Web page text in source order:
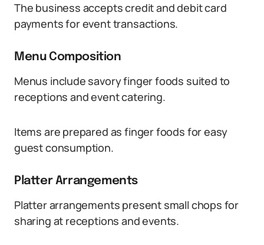
The business accepts credit and debit card
payments for event transactions.
Menu Composition
Menus include savory finger foods suited to
receptions and event catering.
Items are prepared as finger foods for easy
guest consumption.
Platter Arrangements
Platter arrangements present small chops for
sharing at receptions and events.